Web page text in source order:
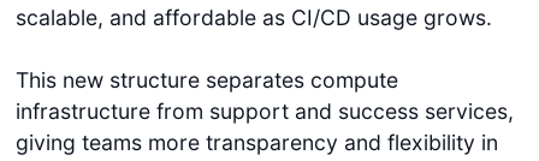
scalable, and affordable as CI/CD usage grows.
This new structure separates compute
infrastructure from support and success services,
giving teams more transparency and flexibility in